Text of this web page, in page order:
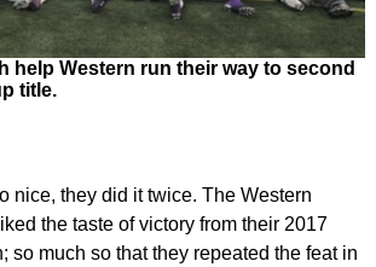
help Western run their way to second
title.
nice, they did it twice. The Western
the taste of victory from their 2017
so much so that they repeated the feat in